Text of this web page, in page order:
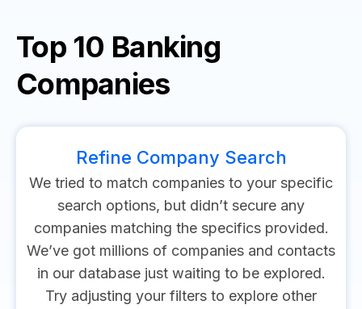
Top 10 Banking
Companies
Refine Company Search
We tried to match companies to your specific
search options, but didn’t secure any
companies matching the specifics provided.
We’ve got millions of companies and contacts
in our database just waiting to be explored.
Try adjusting your filters to explore other